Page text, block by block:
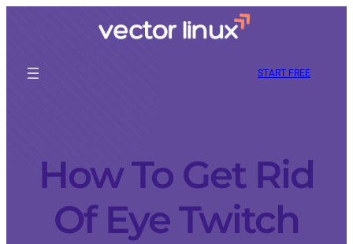
START FREE
How To Get Rid
Of Eye Twitch